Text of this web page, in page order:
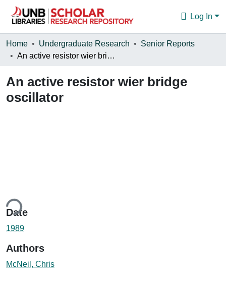
Log In
Communities & Collections
Statistics
About
Home Undergraduate Research
Senior Reports
An active resistor wier bridge oscillator
An active resistor wier bridge
oscillator
Date
1989
Authors
McNeil, Chris